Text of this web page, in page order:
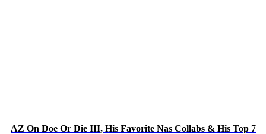
AZ On Doe Or Die III, His Favorite Nas Collabs & His Top 7